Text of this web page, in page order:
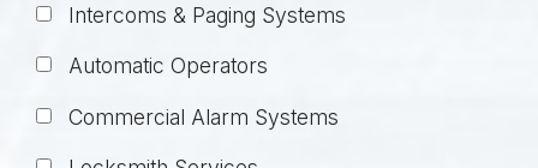
Intercoms & Paging Systems
Automatic Operators
Commercial Alarm Systems